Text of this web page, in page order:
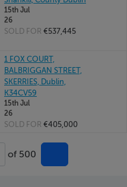
15th Jul
26
SOLD FOR €537,445
1 FOX COURT,
BALBRIGGAN STREET,
SKERRIES, Dublin,
K34CV59
15th Jul
26
SOLD FOR €405,000
of 500